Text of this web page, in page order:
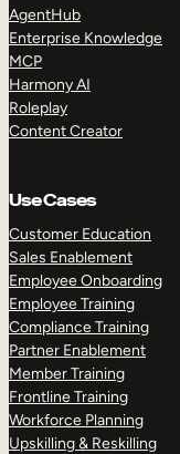
AgentHub
Enterprise Knowledge
MCP
Harmony AI
Roleplay
Content Creator
Use Cases
Customer Education
Sales Enablement
Employee Onboarding
Employee Training
Compliance Training
Partner Enablement
Member Training
Frontline Training
Workforce Planning
Upskilling & Reskilling